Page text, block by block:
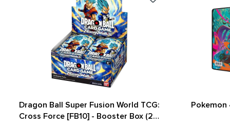
Dragon Ball Super Fusion World TCG:
Cross Force [FB10] - Booster Box (24)